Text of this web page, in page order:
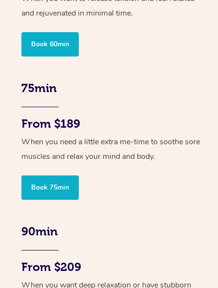
and rejuvenated in minimal time.
Book 60min
75min
From $189
When you need a little extra me-time to soothe sore
muscles and relax your mind and body.
Book 75min
90min
From $209
When you want deep relaxation or have stubborn